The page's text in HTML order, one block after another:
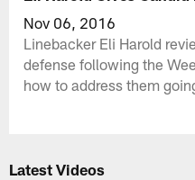
Nov 06, 2016
Linebacker Eli Harold
defense following the
how to address them
Latest Videos